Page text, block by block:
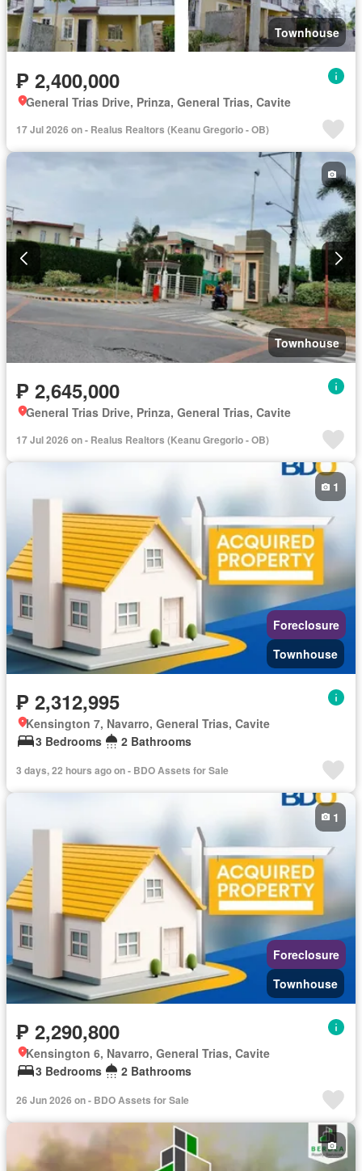
Townhouse
₱ 2,400,000
General Trias Drive, Prinza, General Trias, Cavite
17 Jul 2026 on - Realus Realtors (Keanu Gregorio - OB)
Townhouse
₱ 2,645,000
General Trias Drive, Prinza, General Trias, Cavite
17 Jul 2026 on - Realus Realtors (Keanu Gregorio - OB)
Foreclosure
Townhouse
1
₱ 2,312,995
Kensington 7, Navarro, General Trias, Cavite
3 Bedrooms
2 Bathrooms
3 days, 22 hours ago on - BDO Assets for Sale
Foreclosure
Townhouse
1
₱ 2,290,800
Kensington 6, Navarro, General Trias, Cavite
3 Bedrooms
2 Bathrooms
26 Jun 2026 on - BDO Assets for Sale